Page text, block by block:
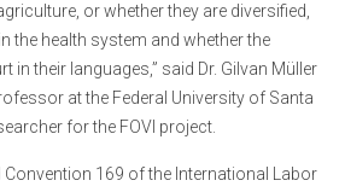
or whether they are diversified,
the health system and whether the
in their languages,” said Dr. Gilvan Müller
at the Federal University of Santa
for the FOVI project.
Convention 169 of the International Labor